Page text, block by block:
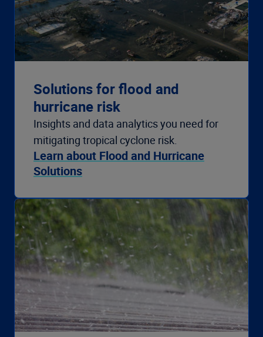
Solutions for flood and
hurricane risk
Insights and data analytics you need for
mitigating tropical cyclone risk.
Learn about Flood and Hurricane
Solutions